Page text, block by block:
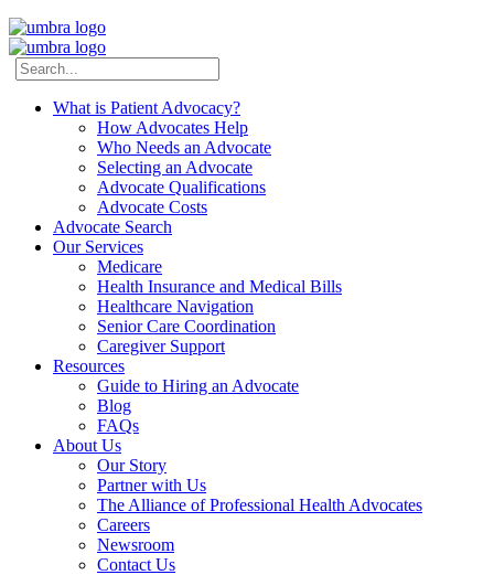
What is Patient Advocacy?
How Advocates Help
Who Needs an Advocate
Selecting an Advocate
Advocate Qualifications
Advocate Costs
Advocate Search
Our Services
Medicare
Health Insurance and Medical Bills
Healthcare Navigation
Senior Care Coordination
Caregiver Support
Resources
Guide to Hiring an Advocate
Blog
FAQs
About Us
Our Story
Partner with Us
The Alliance of Professional Health Advocates
Careers
Newsroom
Contact Us